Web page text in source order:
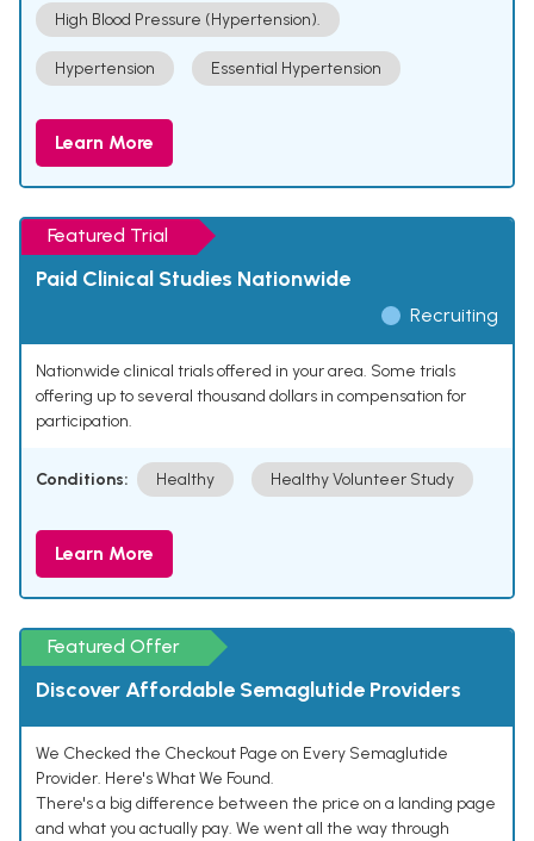
High Blood Pressure (Hypertension).
Hypertension Essential Hypertension
Learn More
Featured Trial
Paid Clinical Studies Nationwide
Recruiting
Nationwide clinical trials offered in your area. Some trials
offering up to several thousand dollars in compensation for
participation.
Conditions: Healthy Healthy Volunteer Study
Learn More
Featured Offer
Discover Affordable Semaglutide Providers
We Checked the Checkout Page on Every Semaglutide
Provider. Here's What We Found.
There's a big difference between the price on a landing page
and what you actually pay. We went all the way through